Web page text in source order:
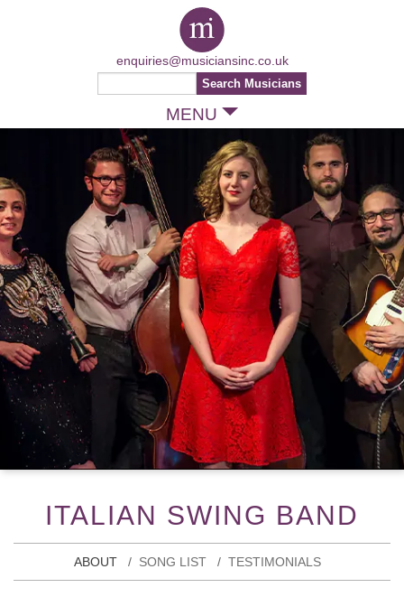
MENU
enquiries@musiciansinc.co.uk
ITALIAN SWING BAND
ABOUT SONG LIST TESTIMONIALS